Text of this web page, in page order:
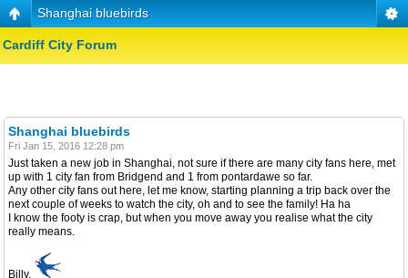
Shanghai bluebirds
Cardiff City Forum
Shanghai bluebirds
Fri Jan 15, 2016 12:28 pm
Just taken a new job in Shanghai, not sure if there are many city fans here, met
up with 1 city fan from Bridgend and 1 from pontardawe so far.
Any other city fans out here, let me know, starting planning a trip back over the
next couple of weeks to watch the city, oh and to see the family! Ha ha
I know the footy is crap, but when you move away you realise what the city
really means.
Billy.